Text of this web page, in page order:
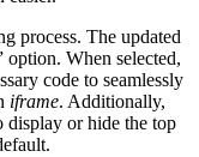
process. The updated
option. When selected,
code to seamlessly
iframe. Additionally,
or hide the top